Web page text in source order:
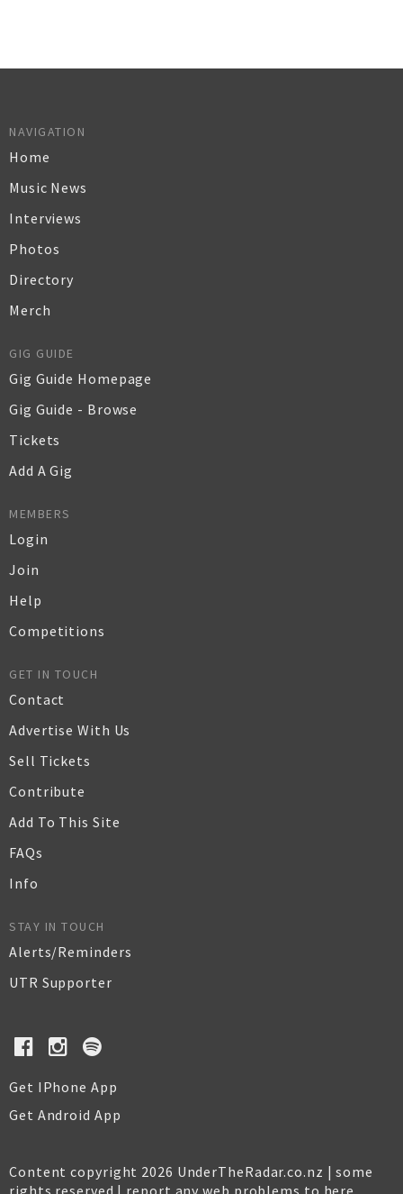
NAVIGATION
Home
Music News
Interviews
Photos
Directory
Merch
GIG GUIDE
Gig Guide Homepage
Gig Guide - Browse
Tickets
Add A Gig
MEMBERS
Login
Join
Help
Competitions
GET IN TOUCH
Contact
Advertise With Us
Sell Tickets
Contribute
Add To This Site
FAQs
Info
STAY IN TOUCH
Alerts/Reminders
UTR Supporter
Get IPhone App
Get Android App
Content copyright 2026 UnderTheRadar.co.nz | some
rights reserved | report any web problems to here